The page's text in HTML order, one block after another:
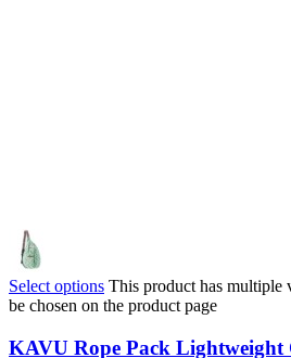
Select options This product has multiple
be chosen on the product page
KAVU Rope Pack Lightweight